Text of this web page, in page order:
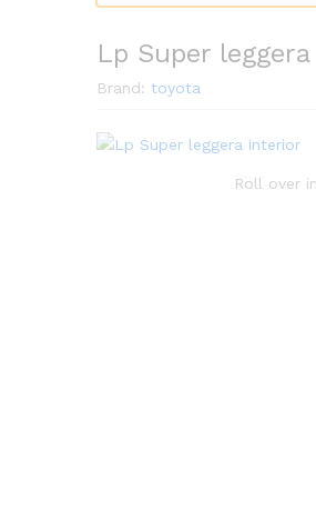
Lp Super
Brand: toyota
Roll over